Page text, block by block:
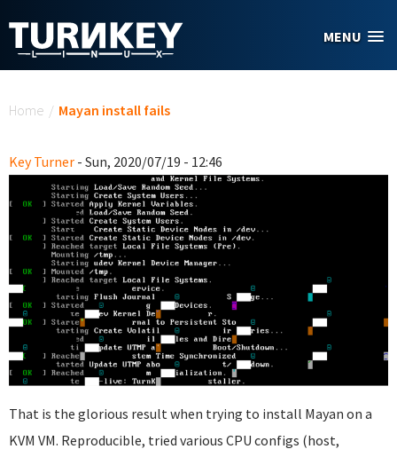
MENU
Home / Mayan install fails
Key Turner - Sun, 2020/07/19 - 12:46
That is the glorious result when trying to install Mayan on a
KVM VM. Reproducible, tried various CPU configs (host,